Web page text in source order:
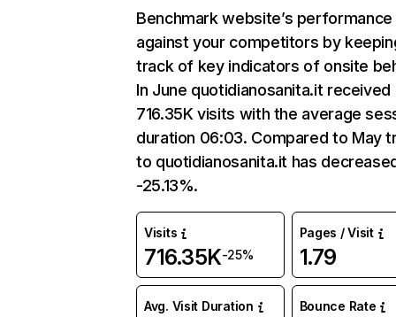
Benchmark website’s performance
against your competitors by
track of key indicators of onsite
In June quotidianosanita.it received
716.35K visits with the average
duration 06:03. Compared to May
to quotidianosanita.it has
-25.13%.
Visits
716.35K-25%
Pages / Visit
1.79
Avg. Visit Duration Bounce Rate